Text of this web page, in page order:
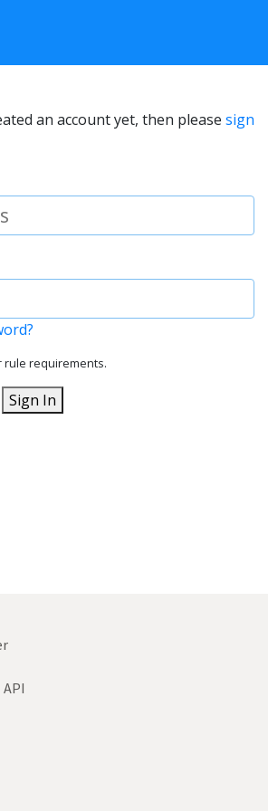
an account yet, then please sign
rule requirements.
Sign In
API